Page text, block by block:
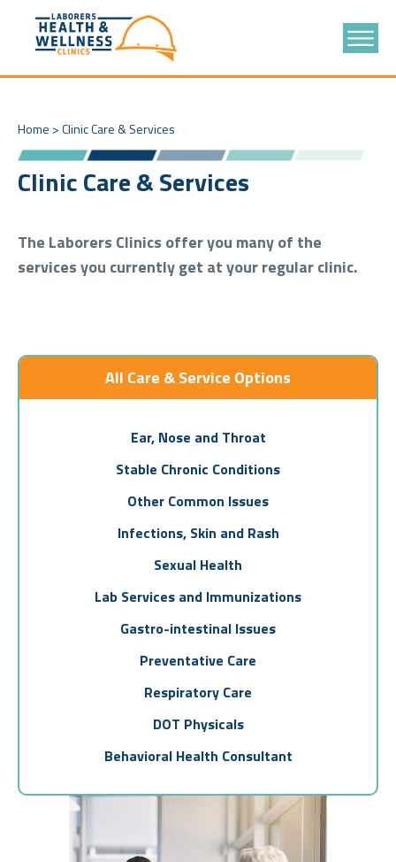
Home >Clinic Care & Services
Clinic Care & Services
The Laborers Clinics offer you many of the
services you currently get at your regular clinic.
All Care & Service Options
Ear, Nose and Throat
Stable Chronic Conditions
Other Common Issues
Infections, Skin and Rash
Sexual Health
Lab Services and Immunizations
Gastro-intestinal Issues
Preventative Care
Respiratory Care
DOT Physicals
Behavioral Health Consultant